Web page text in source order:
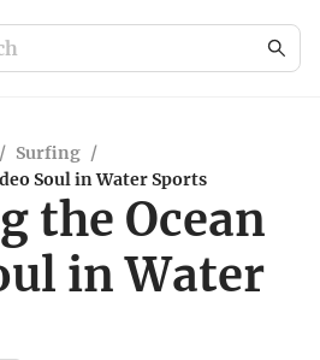
/ Surfing /
Soul in Water Sports
the Ocean
in Water